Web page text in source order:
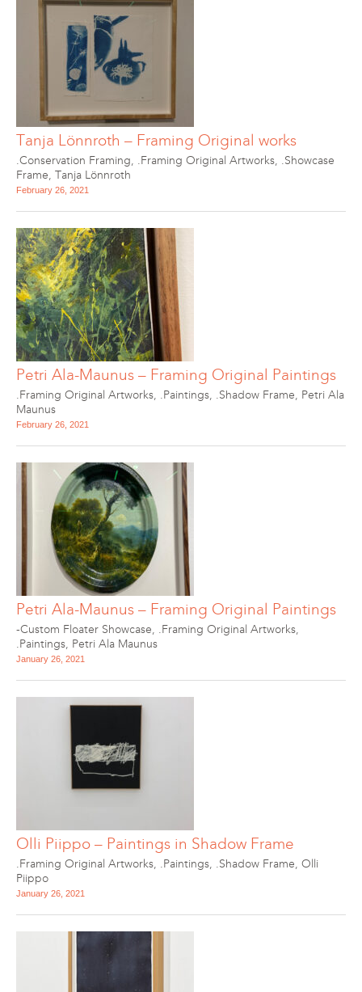
Tanja Lönnroth – Framing Original works
.Conservation Framing, .Framing Original Artworks, .Showcase
Frame, Tanja Lönnroth
February 26, 2021
Petri Ala-Maunus – Framing Original Paintings
.Framing Original Artworks, .Paintings, .Shadow Frame, Petri Ala
Maunus
February 26, 2021
Petri Ala-Maunus – Framing Original Paintings
-Custom Floater Showcase, .Framing Original Artworks,
.Paintings, Petri Ala Maunus
January 26, 2021
Olli Piippo – Paintings in Shadow Frame
.Framing Original Artworks, .Paintings, .Shadow Frame, Olli
Piippo
January 26, 2021